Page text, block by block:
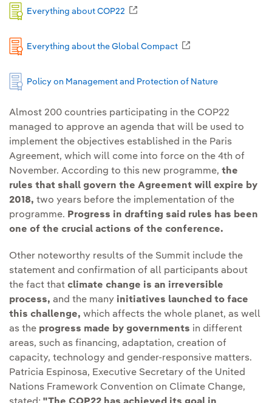
Everything about COP22
Everything about the Global Compact
Policy on Management and Protection of Nature
Almost 200 countries participating in the COP22
managed to approve an agenda that will be used to
implement the objectives established in the Paris
Agreement, which will come into force on the 4th of
November. According to this new programme, the
rules that shall govern the Agreement will expire by
2018, two years before the implementation of the
programme. Progress in drafting said rules has been
one of the crucial actions of the conference.
Other noteworthy results of the Summit include the
statement and confirmation of all participants about
the fact that climate change is an irreversible
process, and the many initiatives launched to face
this challenge, which affects the whole planet, as well
as the progress made by governments in different
areas, such as financing, adaptation, creation of
capacity, technology and gender-responsive matters.
Patricia Espinosa, Executive Secretary of the United
Nations Framework Convention on Climate Change,